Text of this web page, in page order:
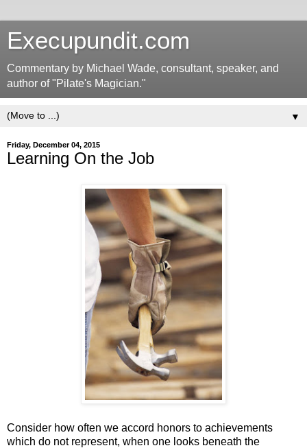
Execupundit.com
Commentary by Michael Wade, consultant, speaker, and
author of "Pilate's Magician."
▼
Friday, December 04, 2015
Learning On the Job
Consider how often we accord honors to achievements
which do not represent, when one looks beneath the